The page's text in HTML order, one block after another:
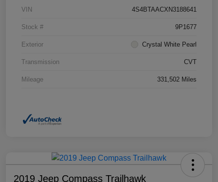
VIN 4S4BTAACXN3188641
Stock # 9P1677
Exterior Crystal White Pearl
Transmission CVT
Mileage 331,502 Miles
2019 Jeep Compass Trailhawk